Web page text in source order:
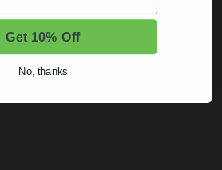
Get 10% Off
No, thanks